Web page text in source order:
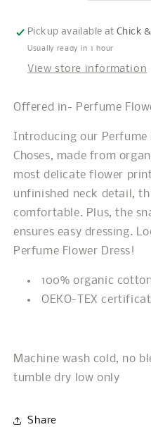
Pickup available atChick
Usually ready in 1 hour
View store information
Offered in- Perfume
Introducing our Perfume
Choses, made from
most delicate flower
unfinished neck detail,
comfortable. Plus, the
ensures easy dressing.
Perfume Flower Dress!
100% organic
OEKO-TEX
Machine wash cold, no
tumble dry low only
Share